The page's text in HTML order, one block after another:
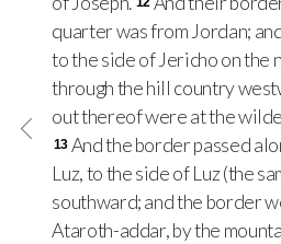
quarter was from Jordan;
to the side of Jericho on the
through the hill country
out thereof were at the
13 And the border passed
Luz, to the side of Luz (the
southward; and the border
Ataroth-addar, by the